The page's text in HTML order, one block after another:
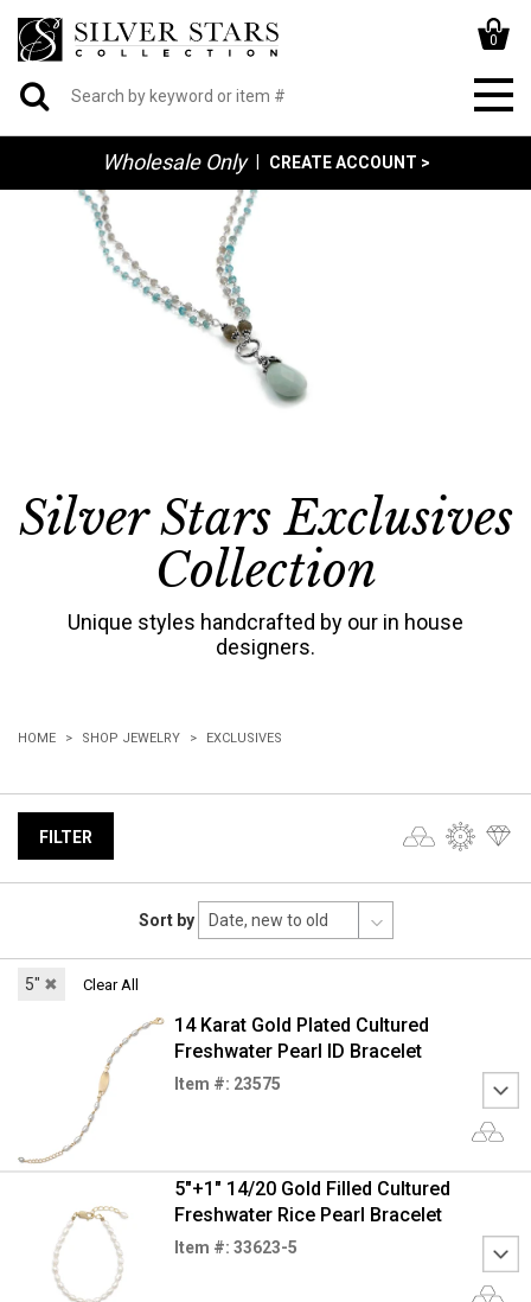
0
Wholesale Only CREATE ACCOUNT >
Silver Stars Exclusives
Collection
Unique styles handcrafted by our in house
designers.
HOME SHOP JEWELRY EXCLUSIVES
FILTER
Sort by
5" ✖ Clear All
14 Karat Gold Plated Cultured
Freshwater Pearl ID Bracelet
Item #: 23575
5"+1" 14/20 Gold Filled Cultured
Freshwater Rice Pearl Bracelet
Item #: 33623-5